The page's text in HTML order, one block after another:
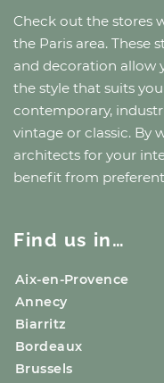
Check out the stores
the Paris area. These
and decoration allow
the style that suits
contemporary,
vintage or classic. By
architects for your
benefit from
Find us in…
Aix-en-Provence
Annecy
Biarritz
Bordeaux
Brussels